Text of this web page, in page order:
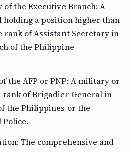
the Executive Branch: A
holding a position higher than
rank of Assistant Secretary in
of the Philippine
the AFP or PNP: A military or
of Brigadier General in
the Philippines or the
The comprehensive and